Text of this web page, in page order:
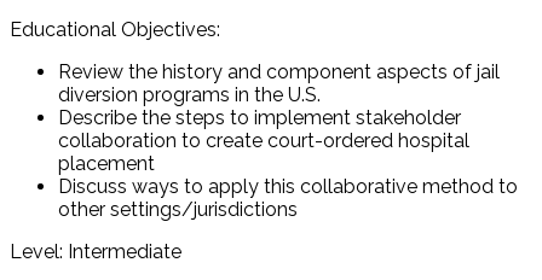
Educational Objectives:
Review the history and component aspects of jail
diversion programs in the U.S.
Describe the steps to implement stakeholder
collaboration to create court-ordered hospital
placement
Discuss ways to apply this collaborative method to
other settings/jurisdictions
Level: Intermediate